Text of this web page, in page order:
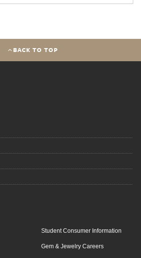
BACK TO TOP
Student Consumer Information
Gem & Jewelry Careers